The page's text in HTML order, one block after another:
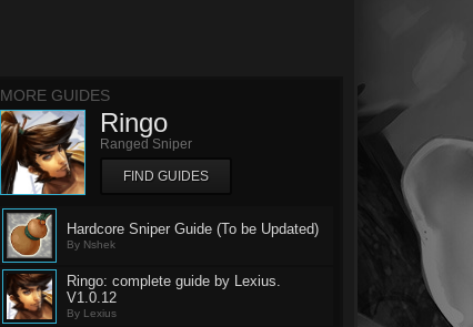
MORE GUIDES
Ringo
Ranged Sniper
FIND GUIDES
Hardcore Sniper Guide (To be Updated)
By Nshek
Ringo: complete guide by Lexius.
V1.0.12
By Lexius